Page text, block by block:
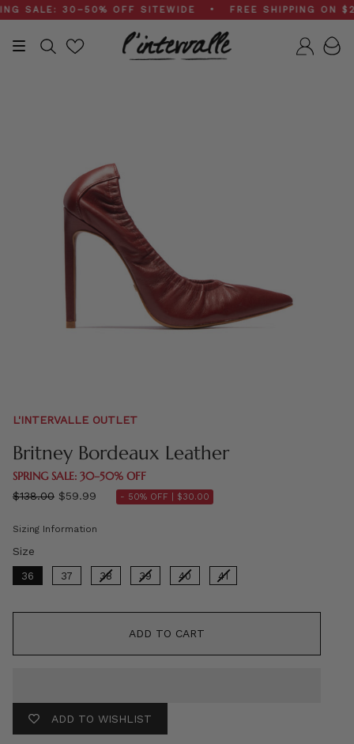
Skip
to
content
30–50% OFF SITEWIDE • FREE SHIPPING ON
Search
L'INTERVALLE OUTLET
Britney Bordeaux Leather
SPRING SALE: 30–50% OFF
Regular
$138.00 $59.99 - 50% OFF | $30.00
Sizing Information
Size
36 37 38 39 40 41
ADD TO CART
ADD TO WISHLIST